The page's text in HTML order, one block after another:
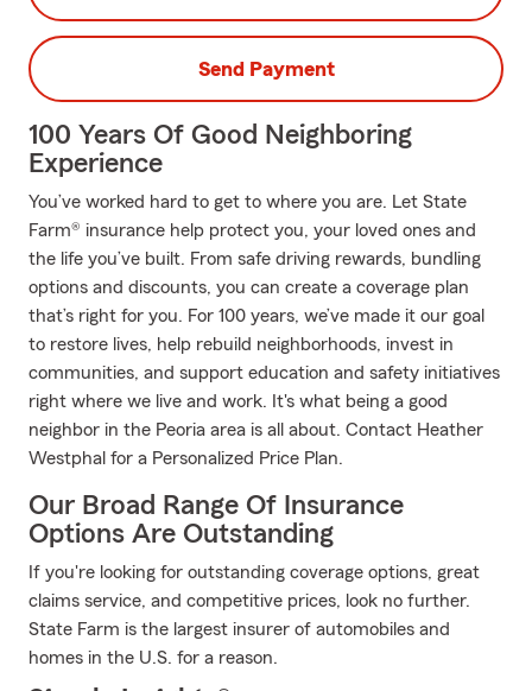
Send Payment
100 Years Of Good Neighboring
Experience
You’ve worked hard to get to where you are. Let State
Farm® insurance help protect you, your loved ones and
the life you’ve built. From safe driving rewards, bundling
options and discounts, you can create a coverage plan
that’s right for you. For 100 years, we’ve made it our goal
to restore lives, help rebuild neighborhoods, invest in
communities, and support education and safety initiatives
right where we live and work. It's what being a good
neighbor in the Peoria area is all about. Contact Heather
Westphal for a Personalized Price Plan.
Our Broad Range Of Insurance
Options Are Outstanding
If you're looking for outstanding coverage options, great
claims service, and competitive prices, look no further.
State Farm is the largest insurer of automobiles and
homes in the U.S. for a reason.